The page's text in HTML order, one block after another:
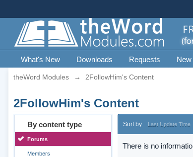
What's New Downloads Requests
theWord Modules → 2FollowHim's Content
2FollowHim's Content
By content type
Forums
Members
Sort by Last Update Time
There is no